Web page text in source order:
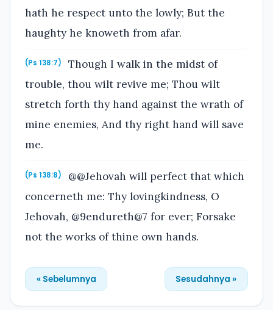
hath he respect unto the lowly; But the
haughty he knoweth from afar.
(Ps 138:7)
Though I walk in the midst of
trouble, thou wilt revive me; Thou wilt
stretch forth thy hand against the wrath of
mine enemies, And thy right hand will save
me.
(Ps 138:8)
@@Jehovah will perfect that which
concerneth me: Thy lovingkindness, O
Jehovah, @9endureth@7 for ever; Forsake
not the works of thine own hands.
« Sebelumnya Sesudahnya »